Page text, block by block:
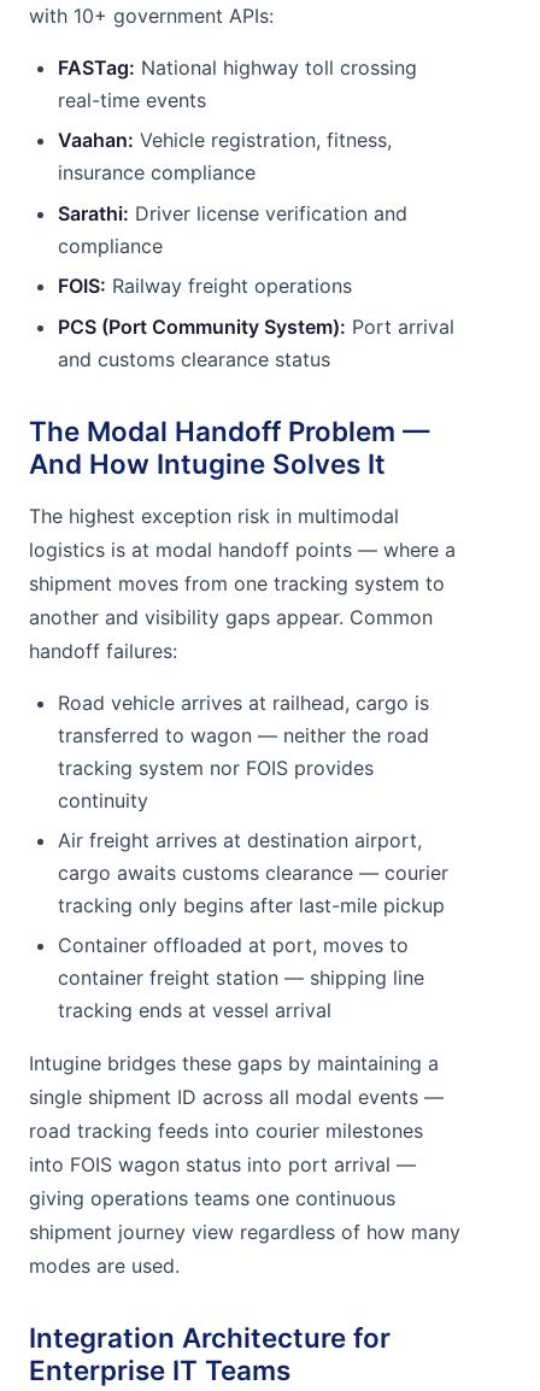
with 10+ government APIs:
FASTag: National highway toll crossing
real-time events
Vaahan: Vehicle registration, fitness,
insurance compliance
Sarathi: Driver license verification and
compliance
FOIS: Railway freight operations
PCS (Port Community System): Port arrival
and customs clearance status
The Modal Handoff Problem —
And How Intugine Solves It
The highest exception risk in multimodal
logistics is at modal handoff points — where a
shipment moves from one tracking system to
another and visibility gaps appear. Common
handoff failures:
Road vehicle arrives at railhead, cargo is
transferred to wagon — neither the road
tracking system nor FOIS provides
continuity
Air freight arrives at destination airport,
cargo awaits customs clearance — courier
tracking only begins after last-mile pickup
Container offloaded at port, moves to
container freight station — shipping line
tracking ends at vessel arrival
Intugine bridges these gaps by maintaining a
single shipment ID across all modal events —
road tracking feeds into courier milestones
into FOIS wagon status into port arrival —
giving operations teams one continuous
shipment journey view regardless of how many
modes are used.
Integration Architecture for
Enterprise IT Teams